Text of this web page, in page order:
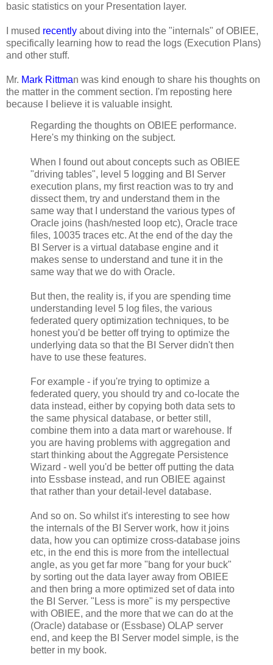
basic statistics on your Presentation layer.
I mused recently about diving into the "internals" of OBIEE,
specifically learning how to read the logs (Execution Plans)
and other stuff.
Mr. Mark Rittman was kind enough to share his thoughts on
the matter in the comment section. I'm reposting here
because I believe it is valuable insight.
Regarding the thoughts on OBIEE performance.
Here's my thinking on the subject.
When I found out about concepts such as OBIEE
"driving tables", level 5 logging and BI Server
execution plans, my first reaction was to try and
dissect them, try and understand them in the
same way that I understand the various types of
Oracle joins (hash/nested loop etc), Oracle trace
files, 10035 traces etc. At the end of the day the
BI Server is a virtual database engine and it
makes sense to understand and tune it in the
same way that we do with Oracle.
But then, the reality is, if you are spending time
understanding level 5 log files, the various
federated query optimization techniques, to be
honest you'd be better off trying to optimize the
underlying data so that the BI Server didn't then
have to use these features.
For example - if you're trying to optimize a
federated query, you should try and co-locate the
data instead, either by copying both data sets to
the same physical database, or better still,
combine them into a data mart or warehouse. If
you are having problems with aggregation and
start thinking about the Aggregate Persistence
Wizard - well you'd be better off putting the data
into Essbase instead, and run OBIEE against
that rather than your detail-level database.
And so on. So whilst it's interesting to see how
the internals of the BI Server work, how it joins
data, how you can optimize cross-database joins
etc, in the end this is more from the intellectual
angle, as you get far more "bang for your buck"
by sorting out the data layer away from OBIEE
and then bring a more optimized set of data into
the BI Server. "Less is more" is my perspective
with OBIEE, and the more that we can do at the
(Oracle) database or (Essbase) OLAP server
end, and keep the BI Server model simple, is the
better in my book.